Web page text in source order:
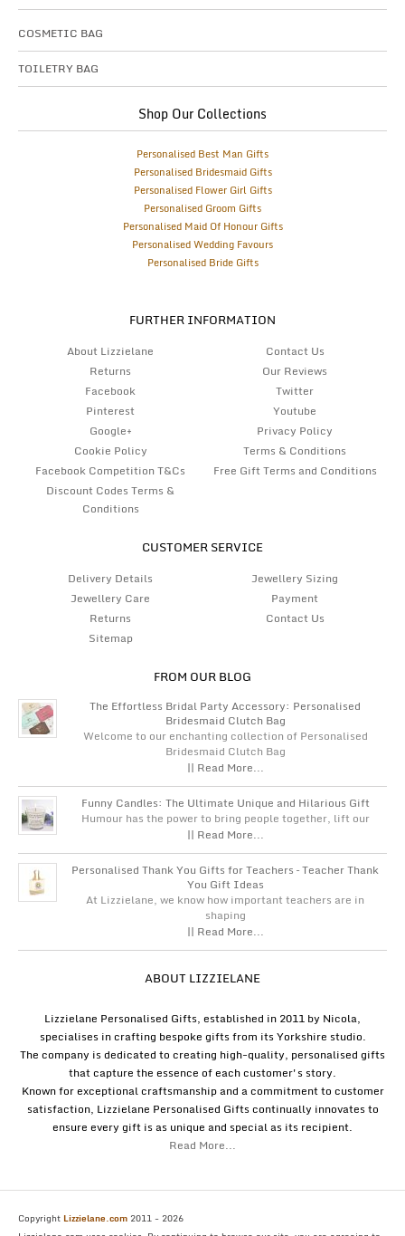
COSMETIC BAG
TOILETRY BAG
Shop Our Collections
Personalised Best Man Gifts
Personalised Bridesmaid Gifts
Personalised Flower Girl Gifts
Personalised Groom Gifts
Personalised Maid Of Honour Gifts
Personalised Wedding Favours
Personalised Bride Gifts
FURTHER INFORMATION
About Lizzielane
Contact Us
Returns
Our Reviews
Facebook
Twitter
Pinterest
Youtube
Google+
Privacy Policy
Cookie Policy
Terms & Conditions
Facebook Competition T&Cs
Free Gift Terms and Conditions
Discount Codes Terms &
Conditions
CUSTOMER SERVICE
Delivery Details
Jewellery Sizing
Jewellery Care
Payment
Returns
Contact Us
Sitemap
FROM OUR BLOG
The Effortless Bridal Party Accessory: Personalised
Bridesmaid Clutch Bag
Welcome to our enchanting collection of Personalised
Bridesmaid Clutch Bag
|| Read More...
Funny Candles: The Ultimate Unique and Hilarious Gift
Humour has the power to bring people together, lift our
|| Read More...
Personalised Thank You Gifts for Teachers – Teacher Thank
You Gift Ideas
At Lizzielane, we know how important teachers are in
shaping
|| Read More...
ABOUT LIZZIELANE
Lizzielane Personalised Gifts, established in 2011 by Nicola,
specialises in crafting bespoke gifts from its Yorkshire studio.
The company is dedicated to creating high-quality, personalised gifts
that capture the essence of each customer's story.
Known for exceptional craftsmanship and a commitment to customer
satisfaction, Lizzielane Personalised Gifts continually innovates to
ensure every gift is as unique and special as its recipient.
Read More...
Copyright Lizzielane.com 2011 - 2026